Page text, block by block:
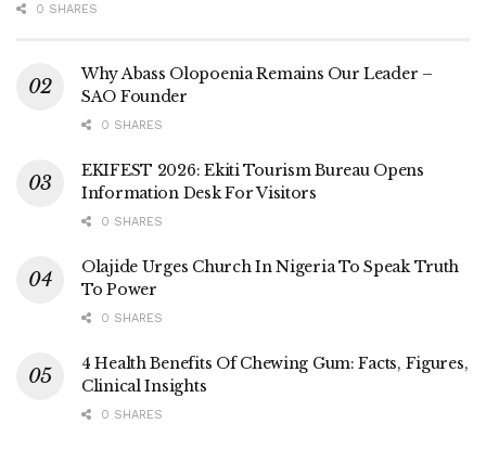
0 SHARES
Why Abass Olopoenia Remains Our Leader –
SAO Founder
0 SHARES
EKIFEST 2026: Ekiti Tourism Bureau Opens
Information Desk For Visitors
0 SHARES
Olajide Urges Church In Nigeria To Speak Truth
To Power
0 SHARES
4 Health Benefits Of Chewing Gum: Facts, Figures,
Clinical Insights
0 SHARES